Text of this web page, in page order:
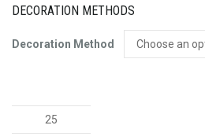
DECORATION METHODS
Decoration Method
Natura
Bamboo